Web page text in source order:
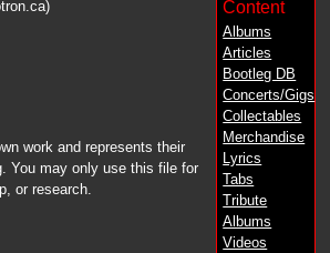
Content
Albums
Articles
Bootleg DB
Concerts/Gigs
Collectables
Merchandise
Lyrics
Tabs
Tribute
Albums
Videos
work and represents their
You may only use this file for
or research.